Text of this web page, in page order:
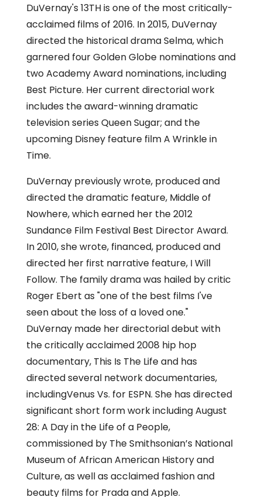
DuVernay's 13TH is one of the most critically-
acclaimed films of 2016. In 2015, DuVernay
directed the historical drama Selma, which
garnered four Golden Globe nominations and
two Academy Award nominations, including
Best Picture. Her current directorial work
includes the award-winning dramatic
television series Queen Sugar; and the
upcoming Disney feature film A Wrinkle in
Time.
DuVernay previously wrote, produced and
directed the dramatic feature, Middle of
Nowhere, which earned her the 2012
Sundance Film Festival Best Director Award.
In 2010, she wrote, financed, produced and
directed her first narrative feature, I Will
Follow. The family drama was hailed by critic
Roger Ebert as "one of the best films I've
seen about the loss of a loved one."
DuVernay made her directorial debut with
the critically acclaimed 2008 hip hop
documentary, This Is The Life and has
directed several network documentaries,
includingVenus Vs. for ESPN. She has directed
significant short form work including August
28: A Day in the Life of a People,
commissioned by The Smithsonian’s National
Museum of African American History and
Culture, as well as acclaimed fashion and
beauty films for Prada and Apple.